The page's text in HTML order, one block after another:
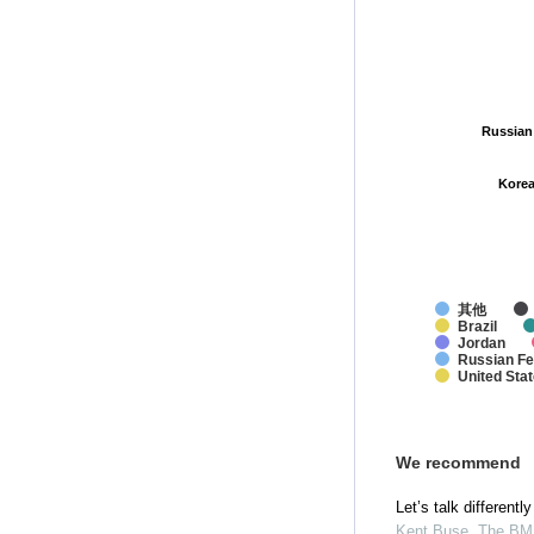
其他
Brazil
Jordan
Russian
United
We recommend
Let’s talk